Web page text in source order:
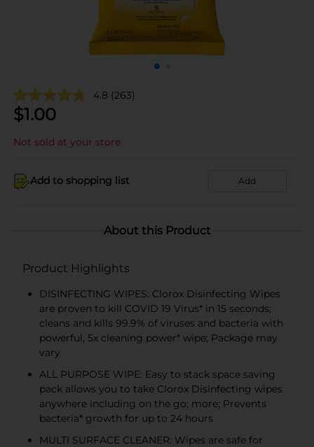
4.8 (263)
$1.00
Not sold at your store
Add to shopping list Add
About this Product
Product Highlights
DISINFECTING WIPES: Clorox Disinfecting Wipes
are proven to kill COVID 19 Virus* in 15 seconds;
cleans and kills 99.9% of viruses and bacteria with
powerful, 5x cleaning power* wipe; Package may
vary
ALL PURPOSE WIPE: Easy to stack space saving
pack allows you to take Clorox Disinfecting wipes
anywhere including on the go; more; Prevents
bacteria* growth for up to 24 hours
MULTI SURFACE CLEANER: Wipes are safe for